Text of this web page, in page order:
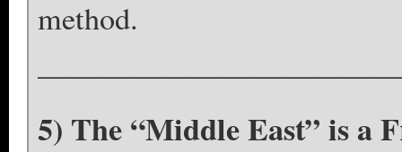
method.
5) The “Middle East” is a